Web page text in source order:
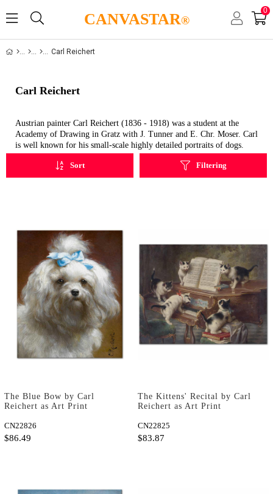
CANVASTAR®
0
Carl Reichert
Carl Reichert
Austrian painter Carl Reichert (1836 - 1918) was a student at the
Academy of Drawing in Gratz with J. Tunner and E. Chr. Moser. Carl
is well known for his small-scale highly detailed portraits of dogs.
Filtering
Sort
The Blue Bow by Carl
Reichert as Art Print
CN22826
$86.49
The Kittens' Recital by Carl
Reichert as Art Print
CN22825
$83.87